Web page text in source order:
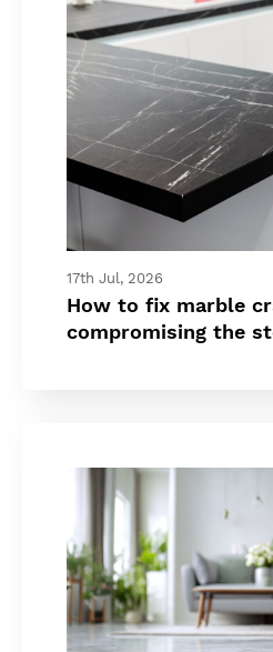
17th Jul, 2026
How to fix marble
compromising the